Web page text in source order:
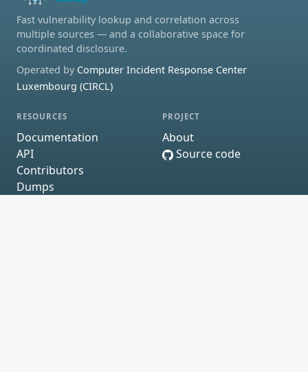
Fast vulnerability lookup and correlation across
multiple sources — and a collaborative space for
coordinated disclosure.
Operated by Computer Incident Response Center
Luxembourg (CIRCL)
RESOURCES
Documentation
API
Contributors
Dumps
PROJECT
About
Source code